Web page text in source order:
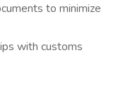
to minimize
with customs